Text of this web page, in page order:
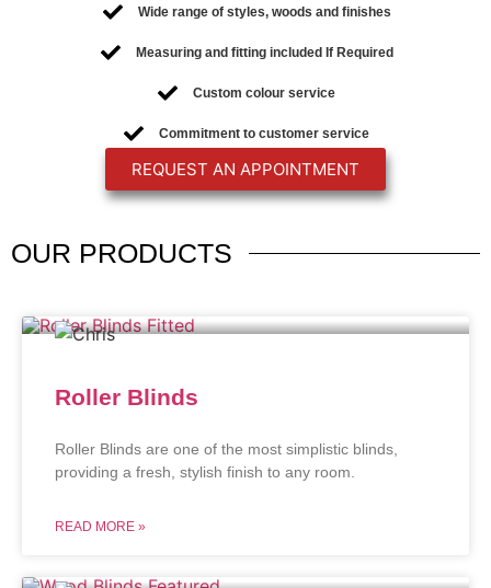
Wide range of styles, woods and finishes
Measuring and fitting included If Required
Custom colour service
Commitment to customer service
REQUEST AN APPOINTMENT
OUR PRODUCTS
Roller Blinds
Roller Blinds are one of the most simplistic blinds,
providing a fresh, stylish finish to any room.
READ MORE »